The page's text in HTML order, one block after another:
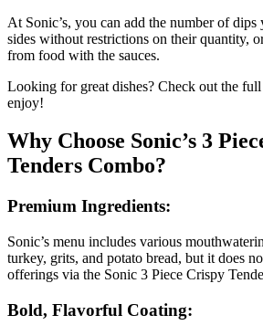
At Sonic’s, you can add the number of dips
sides without restrictions on their quantity,
from food with the sauces.
Looking for great dishes? Check out the full
enjoy!
Why Choose Sonic’s 3
Tenders Combo?
Premium Ingredients:
Sonic’s menu includes various
turkey, grits, and potato bread, but it does
offerings via the Sonic 3 Piece Crispy
Bold, Flavorful Coating: